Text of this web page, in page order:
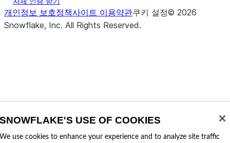
개인정보 보호정책사이트 이용약관쿠키 설정© 2026
Snowflake, Inc. All Rights Reserved.
SNOWFLAKE'S USE OF COOKIES
We use cookies to enhance your experience and to analyze site traffic